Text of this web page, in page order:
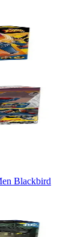
Blackbird